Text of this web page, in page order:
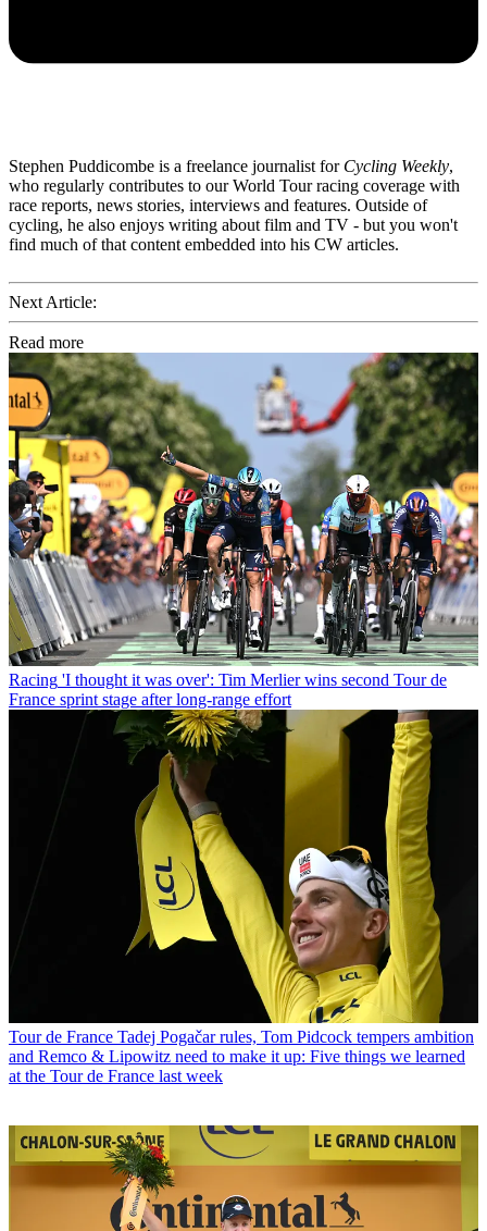
Stephen Puddicombe is a freelance journalist forCycling Weekly,
who regularly contributes to our World Tour racing coverage with
race reports, news stories, interviews and features. Outside of
cycling, he also enjoys writing about film and TV - but you won't
find much of that content embedded into his CW articles.
Next Article:
Read more
Racing 'I thought it was over': Tim Merlier wins second Tour de
France sprint stage after long-range effort
Tour de France Tadej Pogačar rules, Tom Pidcock tempers ambition
and Remco & Lipowitz need to make it up: Five things we learned
at the Tour de France last week